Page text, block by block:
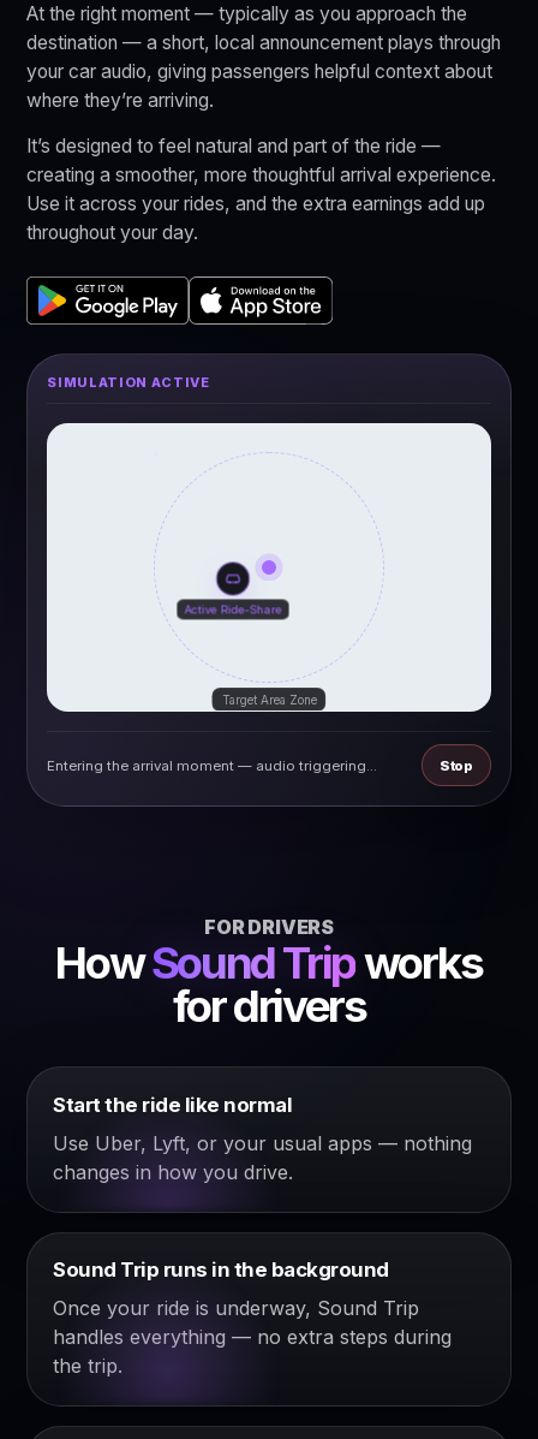
SIMULATION ACTIVE
Target Area Zone
Active Ride-Share
Entering the arrival moment — audio triggering... Stop
At the right moment — typically as you approach the
destination — a short, local announcement plays through
your car audio, giving passengers helpful context about
where they’re arriving.
It’s designed to feel natural and part of the ride —
creating a smoother, more thoughtful arrival experience.
Use it across your rides, and the extra earnings add up
throughout your day.
FOR DRIVERS
HowSound Tripworks
for drivers
Start the ride like normal
Use Uber, Lyft, or your usual apps — nothing
changes in how you drive.
Sound Trip runs in the background
Once your ride is underway, Sound Trip
handles everything — no extra steps during
the trip.